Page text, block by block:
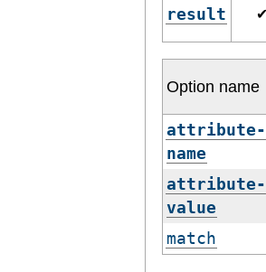
result ✔
Option name
attribute-
name
attribute-
value
match